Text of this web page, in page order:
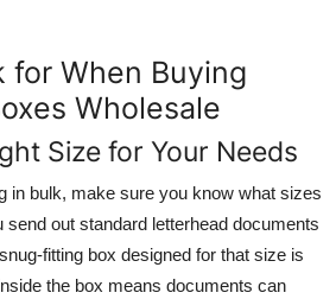
for When Buying
Wholesale
Size for Your Needs
in bulk, make sure you know what sizes
out standard letterhead documents
fitting box designed for that size is
the box means documents can